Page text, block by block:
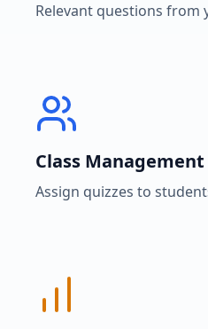
Relevant questions from
Class Management
Assign quizzes to